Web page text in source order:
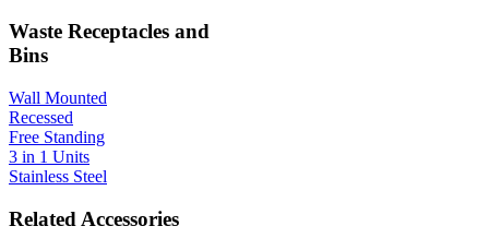
Waste Receptacles and
Bins
Wall Mounted
Recessed
Free Standing
3 in 1 Units
Stainless Steel
Related Accessories